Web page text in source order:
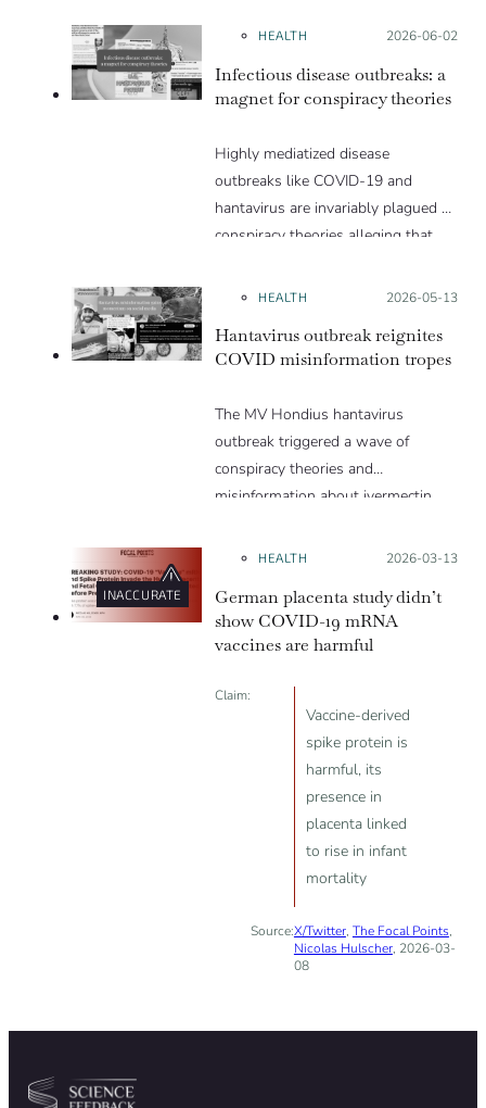
HEALTH Posted on:
2026-06-02
Infectious disease outbreaks: a
magnet for conspiracy theories
Highly mediatized disease
outbreaks like COVID-19 and
hantavirus are invariably plagued by
conspiracy theories alleging that
are these conspiracy theories so
vulnerable to them? We discuss
these topics in detail in this Insight
HEALTH Posted on:
2026-05-13
Hantavirus outbreak reignites
COVID misinformation tropes
The MV Hondius hantavirus
outbreak triggered a wave of
conspiracy theories and
misinformation about ivermectin
during the pandemic.
INACCURATE
HEALTH Posted on:
2026-03-13
German placenta study didn’t
show COVID-19 mRNA
vaccines are harmful
Claim:
Vaccine-derived
spike protein is
harmful, its
presence in
placenta linked
to rise in infant
mortality
Source:X/Twitter, The Focal Points,
Nicolas Hulscher, 2026-03-
08